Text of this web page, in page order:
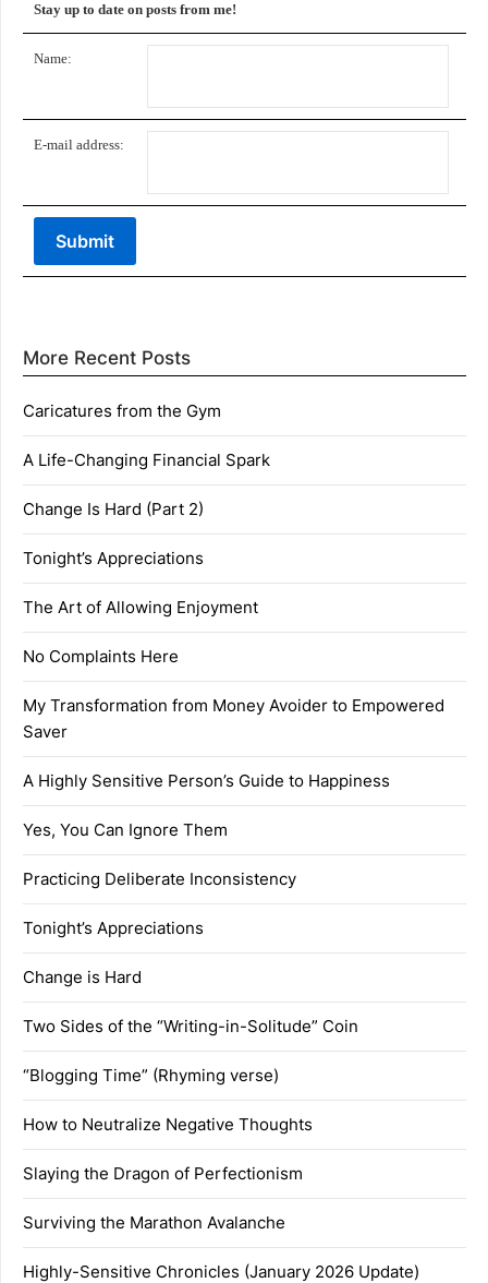
Stay up to date on posts from me!
Name:
E-mail address:
More Recent Posts
Caricatures from the Gym
A Life-Changing Financial Spark
Change Is Hard (Part 2)
Tonight’s Appreciations
The Art of Allowing Enjoyment
No Complaints Here
My Transformation from Money Avoider to Empowered
Saver
A Highly Sensitive Person’s Guide to Happiness
Yes, You Can Ignore Them
Practicing Deliberate Inconsistency
Tonight’s Appreciations
Change is Hard
Two Sides of the “Writing-in-Solitude” Coin
“Blogging Time” (Rhyming verse)
How to Neutralize Negative Thoughts
Slaying the Dragon of Perfectionism
Surviving the Marathon Avalanche
Highly-Sensitive Chronicles (January 2026 Update)